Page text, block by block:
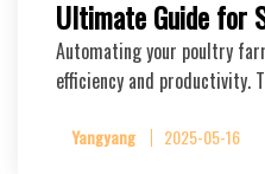
Ultimate Guide for
Automating your poultry
efficiency and productivity.
Yangyang 2025-05-16